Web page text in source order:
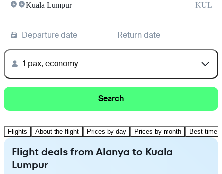
Kuala Lumpur KUL
Departure date Return date
1 pax, economy
Search
Flights About the flight Prices by day Prices by month Best time
Flight deals from Alanya to Kuala
Lumpur